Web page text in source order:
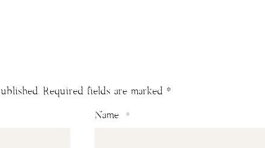
Required fields are marked *
Name *